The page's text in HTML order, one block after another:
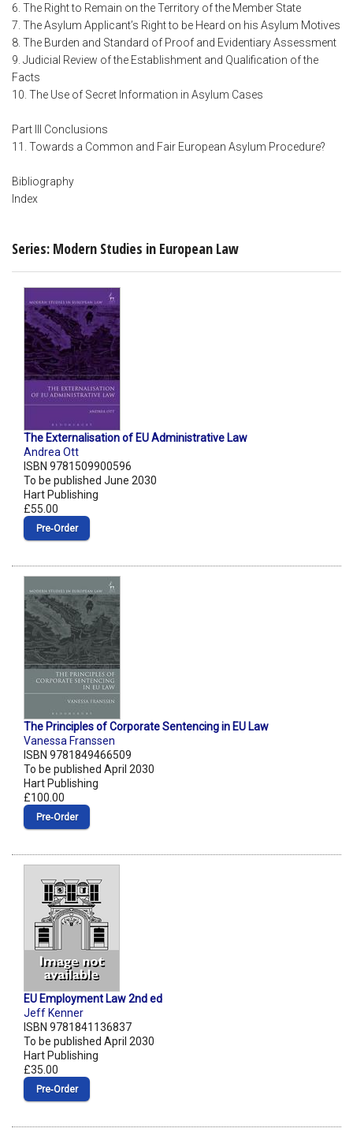
6. The Right to Remain on the Territory of the Member State
7. The Asylum Applicant’s Right to be Heard on his Asylum Motives
8. The Burden and Standard of Proof and Evidentiary Assessment
9. Judicial Review of the Establishment and Qualification of the
Facts
10. The Use of Secret Information in Asylum Cases
Part III Conclusions
11. Towards a Common and Fair European Asylum Procedure?
Bibliography
Index
Series: Modern Studies in European Law
The Externalisation of EU Administrative Law
Andrea Ott
ISBN 9781509900596
To be published June 2030
Hart Publishing
£55.00
Pre‑Order
The Principles of Corporate Sentencing in EU Law
Vanessa Franssen
ISBN 9781849466509
To be published April 2030
Hart Publishing
£100.00
Pre‑Order
EU Employment Law 2nd ed
Jeff Kenner
ISBN 9781841136837
To be published April 2030
Hart Publishing
£35.00
Pre‑Order